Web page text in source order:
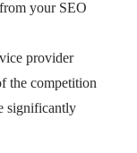
your SEO
provider
the competition
significantly